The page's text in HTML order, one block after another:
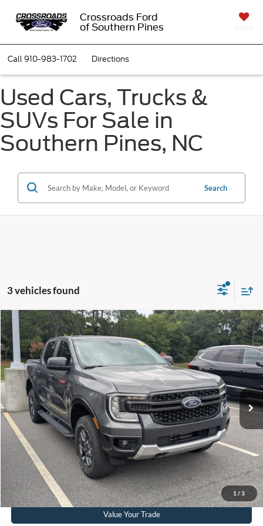
Crossroads Ford
of Southern Pines
Call910-983-1702 Directions
Used Cars, Trucks &
SUVs For Sale in
Southern Pines, NC
Search
3 vehicles found
1 / 3
2024Ford RangerXLT
Crossroads Ford Southern Pines
VIN:1FTER4HH5RLE14190Stock:U0572AModel:R4H
Available 27,375 mi Ext. Int.
$37,406
CROSSROADS PRICE
Less
Retail Price:
$36,507
Admin Fee
$899
Crossroads Price:
$37,406
Get More Details
Click To Call
Value Your Trade